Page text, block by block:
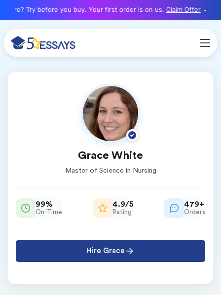
here? Try before you buy. Your first order is on us. Claim Offer
Grace White
Master of Science in Nursing
99%
On-Time
4.9/5
Rating
479+
Orders
Hire Grace